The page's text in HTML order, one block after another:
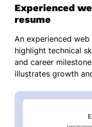
Experienced
resume
An experienced
highlight technical
and career
illustrates growth